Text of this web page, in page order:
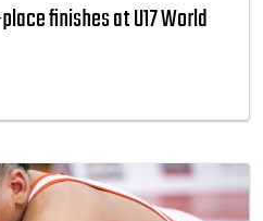
finishes at U17 World